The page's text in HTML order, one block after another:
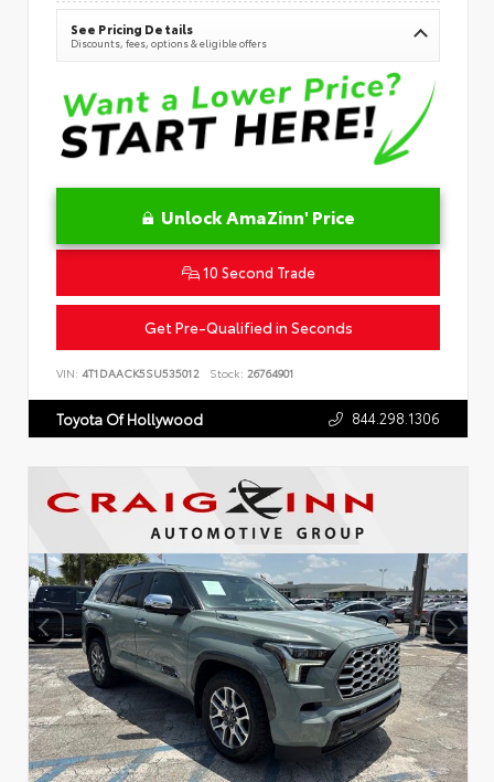
See Pricing Details
Discounts, fees, options & eligible offers
Unlock AmaZinn' Price
10 Second Trade
Get Pre-Qualified in Seconds
VIN: 4T1DAACK5SU535012 Stock: 26764901
Toyota Of Hollywood 844.298.1306